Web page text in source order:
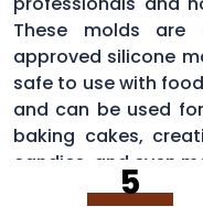
These molds are
approved silicone
safe to use with
and can be used
baking cakes,
candies, and even
5